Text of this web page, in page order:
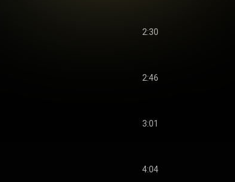
2:30
2:46
3:01
4:04